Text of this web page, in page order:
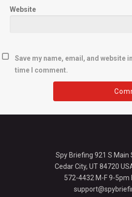
Website
Save my name, email, and website
time I comment.
Spy Briefing 921 S
Cedar City, UT 84720
572-4432 M-F 9-5pm